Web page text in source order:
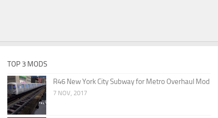
TOP 3 MODS
R46 New York City Subway for Metro Overhaul Mod
7 NOV, 2017